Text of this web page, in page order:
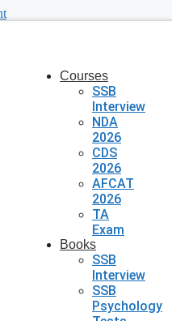
Courses
SSB
Interview
NDA
2026
CDS
2026
AFCAT
2026
TA
Exam
Books
SSB
Interview
SSB
Psychology